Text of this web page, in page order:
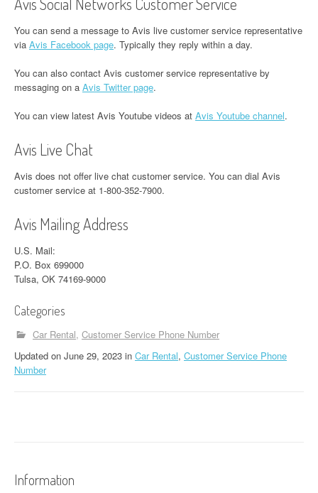
You can send a message to Avis live customer service representative
via Avis Facebook page. Typically they reply within a day.
You can also contact Avis customer service representative by
messaging on a Avis Twitter page.
You can view latest Avis Youtube videos at Avis Youtube channel.
Avis Live Chat
Avis does not offer live chat customer service. You can dial Avis
customer service at 1-800-352-7900.
Avis Mailing Address
U.S. Mail:
P.O. Box 699000
Tulsa, OK 74169-9000
Categories
Car Rental Customer Service Phone Number
Updated on June 29, 2023 in Car Rental, Customer Service Phone
Number
Information